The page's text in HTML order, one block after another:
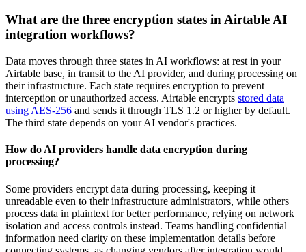
What are the three encryption states in Airtable AI
integration workflows?
Data moves through three states in AI workflows: at rest in your
Airtable base, in transit to the AI provider, and during processing on
their infrastructure. Each state requires encryption to prevent
interception or unauthorized access. Airtable encrypts stored data
using AES-256 and sends it through TLS 1.2 or higherby default.
The third state depends on your AI vendor's practices.
How do AI providers handle data encryption during
processing?
Some providers encrypt data during processing, keeping it
unreadable even to their infrastructure administrators, while others
process data in plaintext for better performance, relying on network
isolation and access controls instead. Teams handling confidential
information need clarity on these implementation details before